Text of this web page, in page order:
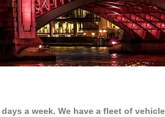
a week. We have a fleet of